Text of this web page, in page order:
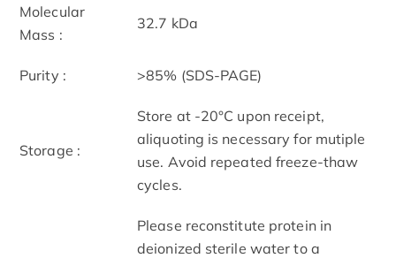
Molecular
Mass :
32.7 kDa
Purity : >85% (SDS-PAGE)
Storage :
Store at -20°C upon receipt,
aliquoting is necessary for mutiple
use. Avoid repeated freeze-thaw
cycles.
Please reconstitute protein in
deionized sterile water to a